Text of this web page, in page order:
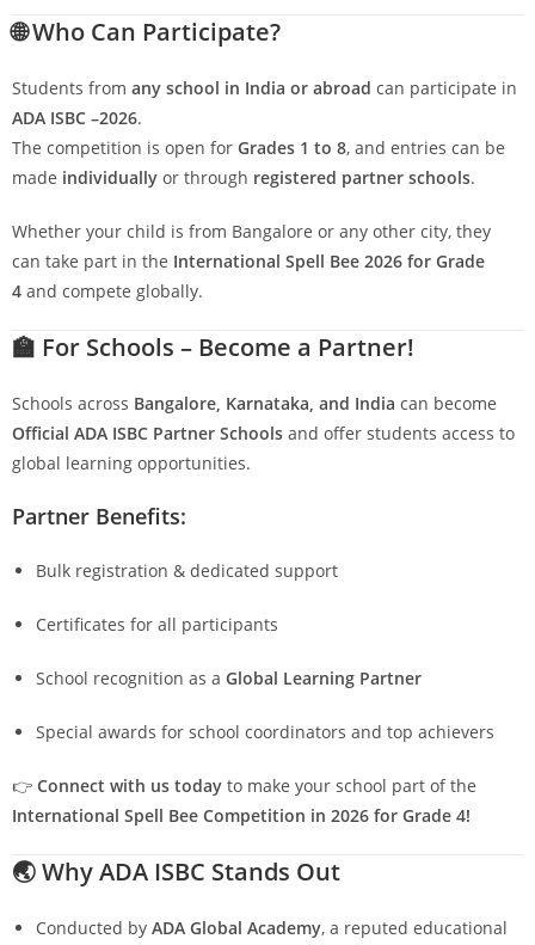
🌐Who Can Participate?
Students from any school in India or abroad can participate in
ADA ISBC –2026.
The competition is open for Grades 1 to 8, and entries can be
made individually or through registered partner schools.
Whether your child is from Bangalore or any other city, they
can take part in the International Spell Bee 2026 for Grade
4 and compete globally.
🏫 For Schools – Become a Partner!
Schools across Bangalore, Karnataka, and India can become
Official ADA ISBC Partner Schools and offer students access to
global learning opportunities.
Partner Benefits:
Bulk registration & dedicated support
Certificates for all participants
School recognition as a Global Learning Partner
Special awards for school coordinators and top achievers
👉 Connect with us today to make your school part of the
International Spell Bee Competition in 2026 for Grade 4!
🌏Why ADA ISBC Stands Out
Conducted by ADA Global Academy, a reputed educational